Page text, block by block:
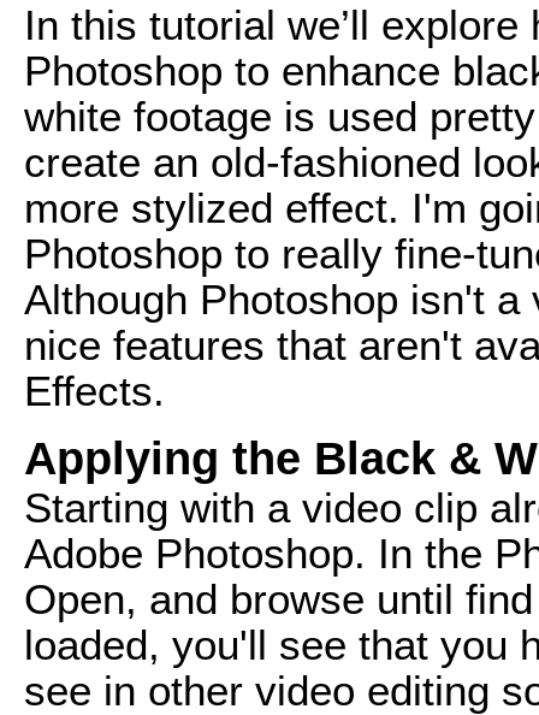
In this tutorial we’ll
Photoshop to enhance
white footage is used
create an old-fashioned
more stylized effect. I'm
Photoshop to really fine-
Although Photoshop isn't
nice features that aren't
Effects.
Applying the Black &
Starting with a video clip
Adobe Photoshop. In the
Open, and browse until
loaded, you'll see that you
see in other video editing